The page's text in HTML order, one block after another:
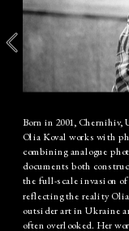
Born in 2001, Chernihiv,
Olia Koval works with
combining analogue
documents both
the full-scale invasion
reflecting the reality
outsider art in Ukraine
often overlooked. Her